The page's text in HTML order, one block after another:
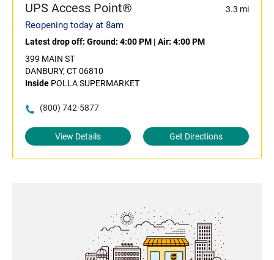
UPS Access Point® 3.3 mi
Reopening today at 8am
Latest drop off: Ground: 4:00 PM | Air: 4:00 PM
399 MAIN ST
DANBURY, CT 06810
Inside POLLA SUPERMARKET
(800) 742-5877
View Details Get Directions